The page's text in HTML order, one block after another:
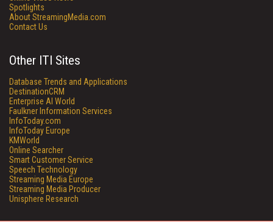
Spotlights
About StreamingMedia.com
Contact Us
Other ITI Sites
Database Trends and Applications
DestinationCRM
Enterprise AI World
Faulkner Information Services
InfoToday.com
InfoToday Europe
KMWorld
Online Searcher
Smart Customer Service
Speech Technology
Streaming Media Europe
Streaming Media Producer
Unisphere Research